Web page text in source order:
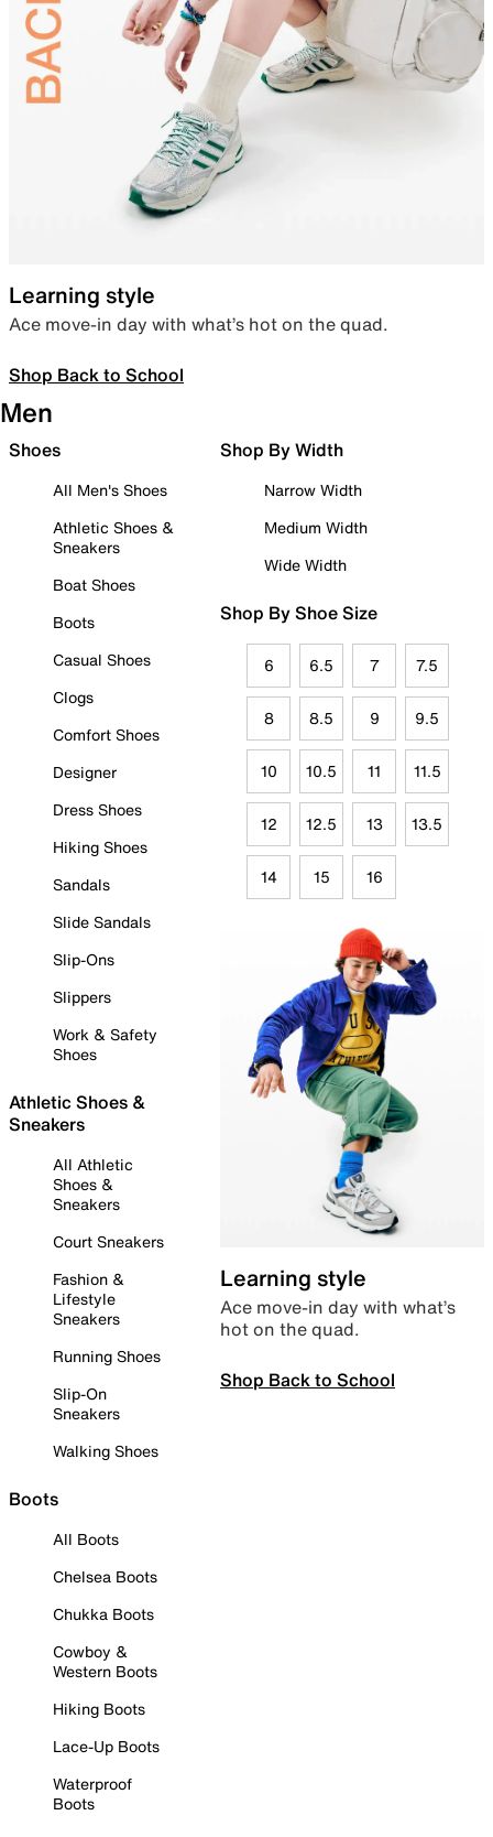
Learning style
Ace move-in day with what’s hot on the quad.
Shop Back to School
Men
Shoes
All Men's Shoes
Athletic Shoes &
Sneakers
Boat Shoes
Boots
Casual Shoes
Clogs
Comfort Shoes
Designer
Dress Shoes
Hiking Shoes
Sandals
Slide Sandals
Slip-Ons
Slippers
Work & Safety
Shoes
Athletic Shoes &
Sneakers
All Athletic
Shoes &
Sneakers
Court Sneakers
Fashion &
Lifestyle
Sneakers
Running Shoes
Slip-On
Sneakers
Walking Shoes
Boots
All Boots
Chelsea Boots
Chukka Boots
Cowboy &
Western Boots
Hiking Boots
Lace-Up Boots
Waterproof
Boots
Shop By Width
Narrow Width
Medium Width
Wide Width
Shop By Shoe Size
6 6.5 7 7.5
8 8.5 9 9.5
10 10.5 11 11.5
12 12.5 13 13.5
14 15 16
Learning style
Ace move-in day with what’s
hot on the quad.
Shop Back to School